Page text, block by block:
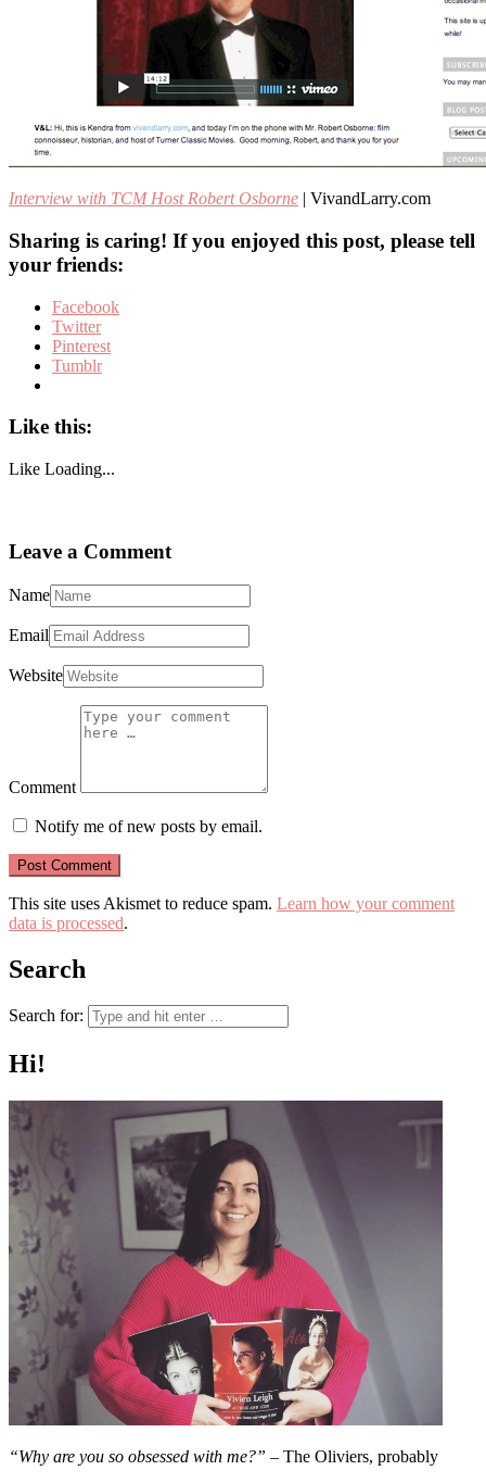
Interview with TCM Host Robert Osborne | VivandLarry.com
Sharing is caring! If you enjoyed this post, please tell
your friends:
Facebook
Twitter
Pinterest
Tumblr
Like this:
Like Loading...
Leave a Comment
Name
Email
Website
Comment
Notify me of new posts by email.
This site uses Akismet to reduce spam. Learn how your comment
data is processed.
Search
Search for:
Hi!
“Why are you so obsessed with me?” – The Oliviers, probably